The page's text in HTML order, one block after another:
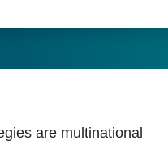
are multinational